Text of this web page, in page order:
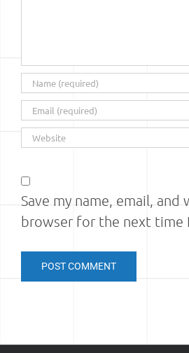
Save my name, email,
browser for the next time